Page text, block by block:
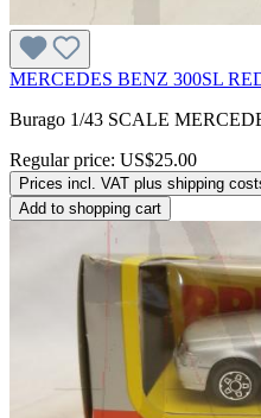
MERCEDES BENZ 300SL
Burago 1/43 SCALE
Regular price: US$25.00
Prices incl. VAT plus shipping
Add to shopping cart